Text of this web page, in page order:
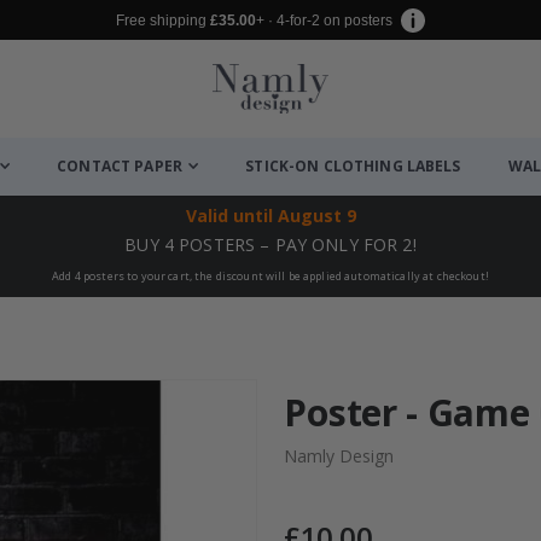
Free shipping £35.00+ · 4-for-2 on posters
CONTACT PAPER STICK-ON CLOTHING LABELS
Valid until August 9
BUY 4 POSTERS – PAY ONLY FOR 2!
Add 4 posters to your cart, the discount will be applied automatically at checkout!
Poster -
Namly Design